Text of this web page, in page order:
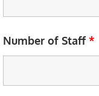
Number of Staff*